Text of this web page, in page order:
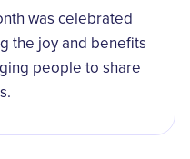
was celebrated
the joy and benefits
people to share